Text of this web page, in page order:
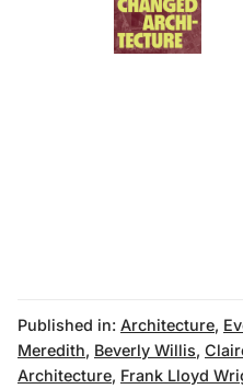
Published in: Architecture,
Meredith, Beverly Willis,
Architecture, Frank Lloyd